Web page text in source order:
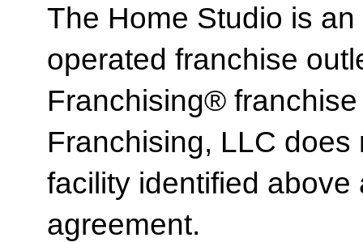
The Home Studio is
operated franchise
Franchising®
Franchising, LLC
facility identified
agreement.